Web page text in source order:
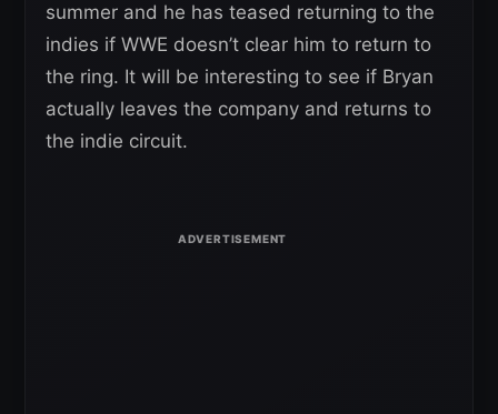
summer and he has teased returning to the
indies if WWE doesn’t clear him to return to
the ring. It will be interesting to see if Bryan
actually leaves the company and returns to
the indie circuit.